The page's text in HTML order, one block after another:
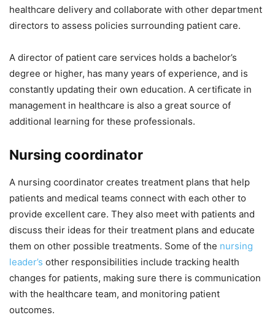
healthcare delivery and collaborate with other department
directors to assess policies surrounding patient care.
A director of patient care services holds a bachelor’s
degree or higher, has many years of experience, and is
constantly updating their own education. A certificate in
management in healthcare is also a great source of
additional learning for these professionals.
Nursing coordinator
A nursing coordinator creates treatment plans that help
patients and medical teams connect with each other to
provide excellent care. They also meet with patients and
discuss their ideas for their treatment plans and educate
them on other possible treatments. Some of the nursing
leader’s other responsibilities include tracking health
changes for patients, making sure there is communication
with the healthcare team, and monitoring patient
outcomes.